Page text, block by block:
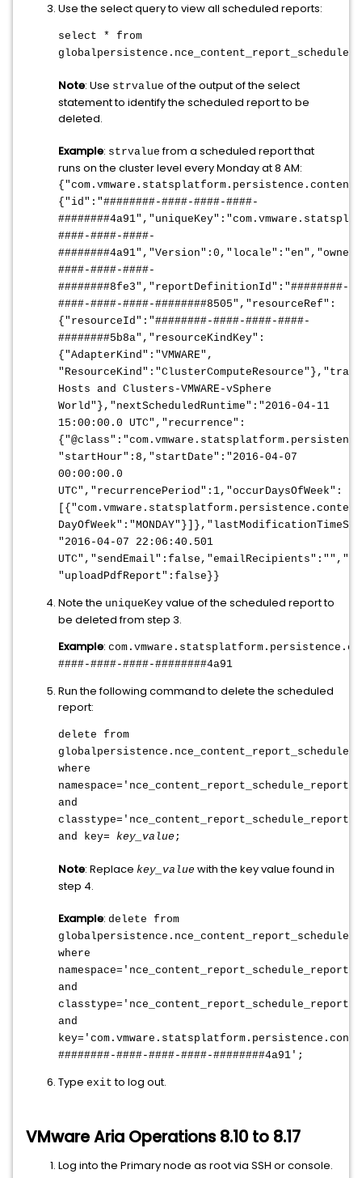
Use the select query to view all scheduled reports:
select * from
Note: Use strvalue of the output of the select
statement to identify the scheduled report to be
deleted.
Example: strvalue from a scheduled report that
runs on the cluster level every Monday at 8 AM:
{"id":"########-####-####-####-
####-####-####-
####-####-####-
########8fe3","reportDefinitionId":"########-
####-####-####-########8505","resourceRef":
{"resourceId":"########-####-####-####-
########5b8a","resourceKindKey":
{"AdapterKind":"VMWARE",
Hosts and Clusters-VMWARE-vSphere
World"},"nextScheduledRuntime":"2016-04-11
15:00:00.0 UTC","recurrence":
"startHour":8,"startDate":"2016-04-07
00:00:00.0
UTC","recurrencePeriod":1,"occurDaysOfWeek":
"2016-04-07 22:06:40.501
"uploadPdfReport":false}}
Note the uniqueKey value of the scheduled report to
be deleted from step 3.
Example:
####-####-####-########4a91
Run the following command to delete the scheduled
report:
delete from
where
and
and key= key_value ;
Note: Replace key_value with the key value found in
step 4.
Example: delete from
where
and
and
########-####-####-####-########4a91';
Type exit to log out.
VMware Aria Operations 8.10 to 8.17
Log into the Primary node as root via SSH or console.